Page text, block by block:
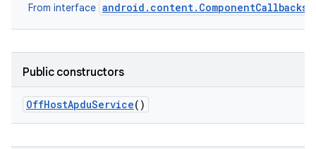
From interface android.content.ComponentCallbacks2
Public constructors
OffHostApduService()